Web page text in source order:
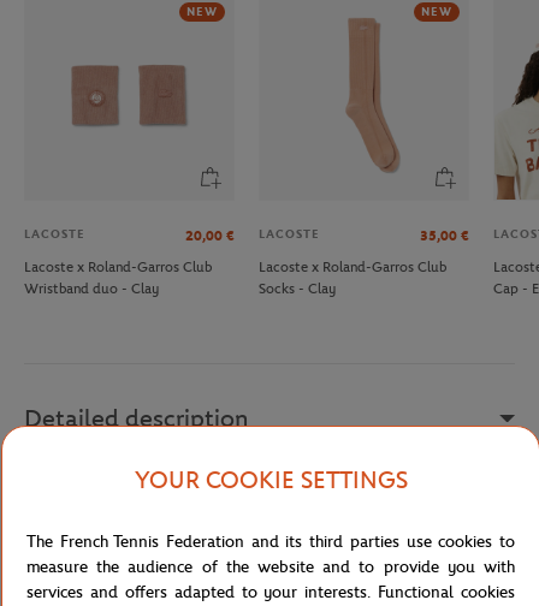
NEW
LACOSTE 20,00 €
Lacoste x Roland-Garros Club
Wristband duo - Clay
NEW
LACOSTE 35,00 €
Lacoste x Roland-Garros Club
Socks - Clay
Cap -
Detailed description
YOUR COOKIE SETTINGS
The French Tennis Federation and its third parties use cookies to
measure the audience of the website and to provide you with
services and offers adapted to your interests. Functional cookies